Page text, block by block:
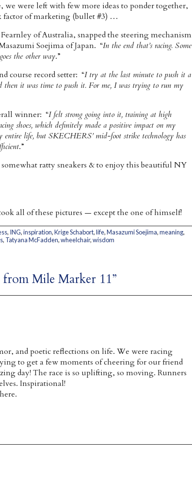
were left with few more ideas to ponder together,
factor of marketing (bullet #3) …
of Australia, snapped the steering mechanism
Soejima of Japan. “In the end that’s racing. Some
the other way.”
course record setter: “I try at the last minute to push it a
then it was time to push it. For me, I was trying to run my
winner: “I felt strong going into it, training at high
shoes, which definitely made a positive impact on my
entire life, but SKECHERS’ mid-foot strike technology has
.”
ratty sneakers & to enjoy this beautiful NY
all of these pictures — except the one of himself!
, ING,inspiration,Krige Schabort,life,Masazumi Soejima,meaning,
, Tatyana McFadden,wheelchair,wisdom
from Mile Marker 11”
and poetic reflections on life. We were racing
to get a few moments of cheering for our friend
day! The race is so uplifting, so moving. Runners
Inspirational!